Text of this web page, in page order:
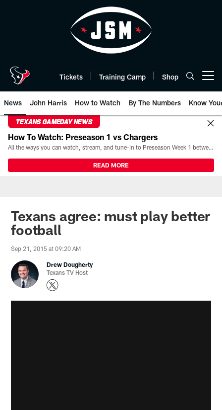
Tickets Training Camp Shop
News John Harris How to Watch By The Numbers Know
TEXANS GAMEDAY NEWS
How To Watch: Preseason 1 vs Chargers
All the ways you can watch, stream, and tune-in to Preseason Week 1 between the Texans and the Los Angeles Chargers at Reliant Stadium on August 13.
READ MORE
Texans agree: must play better
football
Sep 21, 2015 at 09:20 AM
Drew Dougherty
Texans TV Host